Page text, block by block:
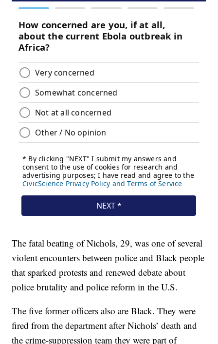
The fatal beating of Nichols, 29, was one of several
violent encounters between police and Black people
that sparked protests and renewed debate about
police brutality and police reform in the U.S.
The five former officers also are Black. They were
fired from the department after Nichols’ death and
the crime-suppression team they were part of